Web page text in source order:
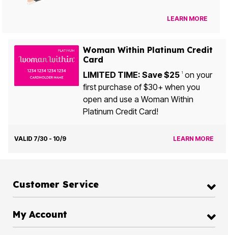
LEARN MORE
Woman Within Platinum Credit
Card
LIMITED TIME: Save $25 1on your
first purchase of $30+ when you
open and use a Woman Within
Platinum Credit Card!
VALID 7/30 - 10/9 LEARN MORE
Customer Service
My Account